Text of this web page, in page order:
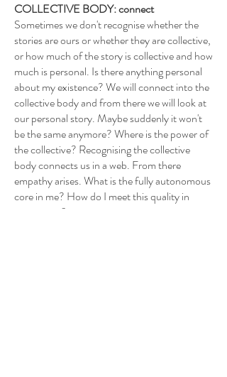
COLLECTIVE BODY: connect
Sometimes we don't recognise whether the
stories are ours or whether they are collective,
or how much of the story is collective and how
much is personal. Is there anything personal
about my existence? We will connect into the
collective body and from there we will look at
our personal story. Maybe suddenly it won't
be the same anymore? Where is the power of
the collective? Recognising the collective
body connects us in a web. From there
empathy arises. What is the fully autonomous
core in me? How do I meet this quality in
movement?